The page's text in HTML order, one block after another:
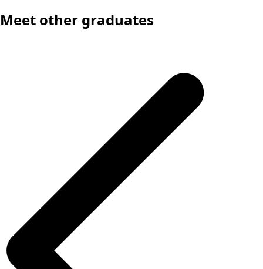
Meet other graduates